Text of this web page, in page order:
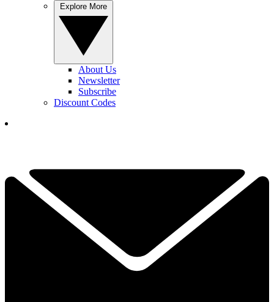
About Us
Newsletter
Subscribe
Discount Codes